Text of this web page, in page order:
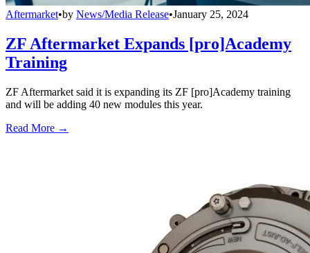
Aftermarket•by News/Media Release•January 25, 2024
ZF Aftermarket Expands [pro]Academy
Training
ZF Aftermarket said it is expanding its ZF [pro]Academy training
and will be adding 40 new modules this year.
Read More →